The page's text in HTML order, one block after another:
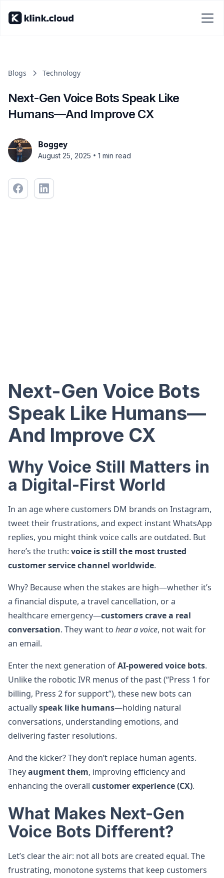
Blogs Technology
Next-Gen Voice Bots Speak Like
Humans—And Improve CX
Boggey
August 25, 2025 • 1 min read
Next-Gen Voice Bots
Speak Like Humans—
And Improve CX
Why Voice Still Matters in
a Digital-First World
In an age where customers DM brands on Instagram,
tweet their frustrations, and expect instant WhatsApp
replies, you might think voice calls are outdated. But
here’s the truth: voice is still the most trusted
customer service channel worldwide.
Why? Because when the stakes are high—whether it’s
a financial dispute, a travel cancellation, or a
healthcare emergency—customers crave a real
conversation. They want to hear a voice, not wait for
an email.
Enter the next generation ofAI-powered voice bots.
Unlike the robotic IVR menus of the past (“Press 1 for
billing, Press 2 for support”), these new bots can
actuallyspeak like humans—holding natural
conversations, understanding emotions, and
delivering faster resolutions.
And the kicker? They don’t replace human agents.
Theyaugment them, improving efficiency and
enhancing the overall customer experience (CX).
What Makes Next-Gen
Voice Bots Different?
Let’s clear the air: not all bots are created equal. The
frustrating, monotone systems that keep customers